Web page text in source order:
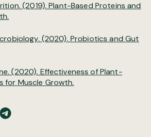
(2019).Plant-Based Proteins and
(2020). Probiotics and Gut
(2020). Effectiveness of Plant-
for Muscle Growth.